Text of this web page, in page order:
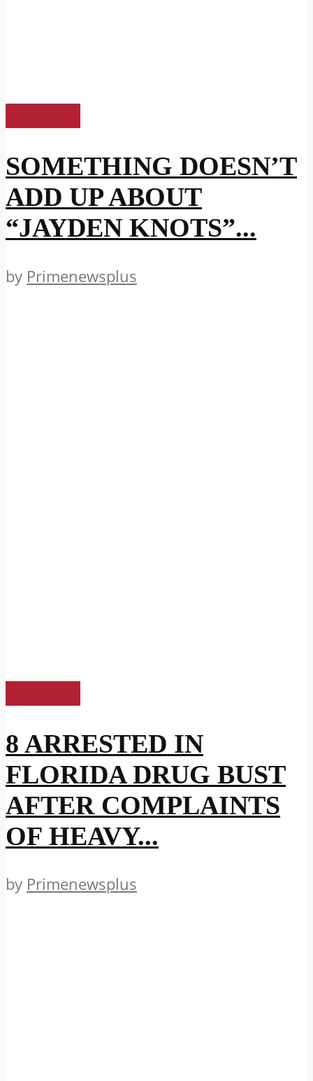
SOMETHING DOESN’T
ADD UP ABOUT
“JAYDEN KNOTS”...
by Primenewsplus
8 ARRESTED IN
FLORIDA DRUG BUST
AFTER COMPLAINTS
OF HEAVY...
by Primenewsplus